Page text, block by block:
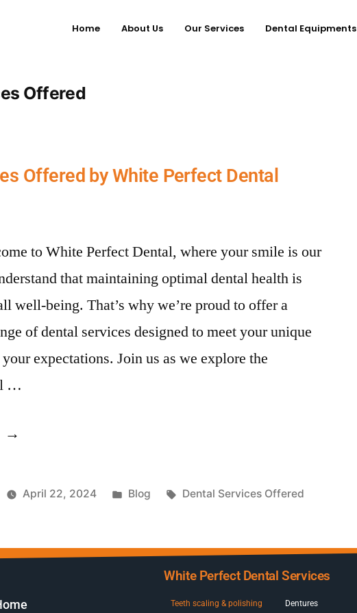
Home About Us Our Services Dental Equipments
Offered
Offered by White Perfect Dental
to White Perfect Dental, where your smile is our
that maintaining optimal dental health is
well-being. That’s why we’re proud to offer a
of dental services designed to meet your unique
expectations. Join us as we explore the
…
April 22, 2024 Blog Dental Services Offered
White Perfect Dental Services
Teeth scaling & polishing Dentures